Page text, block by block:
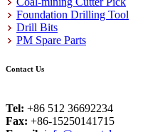
Foundation Drilling Tool
Drill Bits
PM Spare Parts
Contact Us
Tel: +86 512 36692234
Fax: +86-15250141715